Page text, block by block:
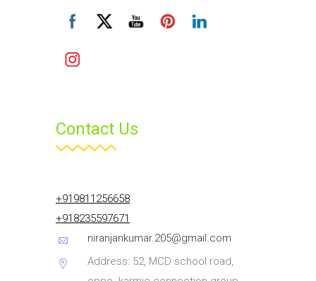
Contact Us
+919811256658
+918235597671
niranjankumar.205@gmail.com
Address: 52, MCD school road,